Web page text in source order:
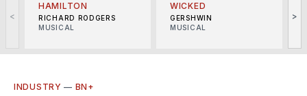
<
HAMILTON
RICHARD RODGERS
MUSICAL
WICKED
GERSHWIN
MUSICAL
>
INDUSTRY — BN+